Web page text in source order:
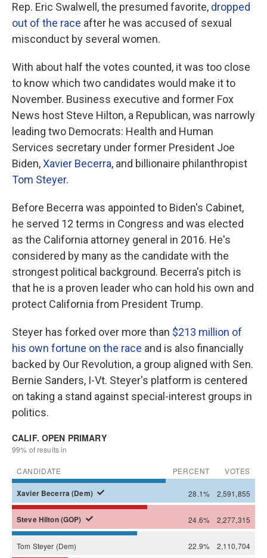
Rep. Eric Swalwell, the presumed favorite, dropped
out of the race after he was accused of sexual
misconduct by several women.
With about half the votes counted, it was too close
to know which two candidates would make it to
November. Business executive and former Fox
News host Steve Hilton, a Republican, was narrowly
leading two Democrats: Health and Human
Services secretary under former President Joe
Biden,Xavier Becerra, and billionaire philanthropist
Tom Steyer.
Before Becerra was appointed to Biden's Cabinet,
he served 12 terms in Congress and was elected
as the California attorney general in 2016. He's
considered by many as the candidate with the
strongest political background. Becerra's pitch is
that he is a proven leader who can hold his own and
protect California from President Trump.
Steyer has forked over more than $213 million of
his own fortune on the race and is also financially
backed by Our Revolution, a group aligned with Sen.
Bernie Sanders, I-Vt. Steyer's platform is centered
on taking a stand against special-interest groups in
politics.